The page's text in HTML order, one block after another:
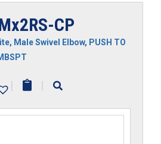
CP
, Male Swivel Elbow, PUSH TO
| |